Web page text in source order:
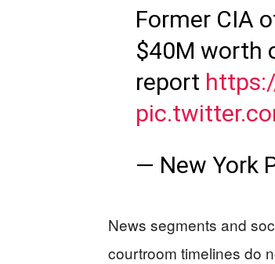
Former CIA
$40M worth
report
— New York
News segments and
courtroom timelines do